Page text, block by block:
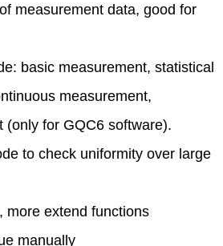
measurement data, good for
basic measurement, statistical
measurement,
(only for GQC6 software).
to check uniformity over large
more extend functions
manually